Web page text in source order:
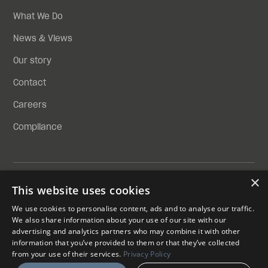
What We Do
News & Views
Our story
Contact
Careers
Compliance
SKYPORTS INFRASTRUCTURE LIMITED IS A LIMITED
COMPANY REGISTERED IN ENGLAND AND WALES WITH
COMPANY REGISTRATION NUMBER 13839872
Compliance
×
This website uses cookies
We use cookies to personalise content, ads and to analyse our traffic.
We also share information about your use of our site with our
advertising and analytics partners who may combine it with other
information that you’ve provided to them or that they’ve collected
from your use of their services. Privacy Policy